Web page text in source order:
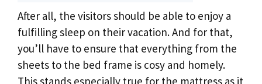
After all, the visitors should be able to enjoy a
fulfilling sleep on their vacation. And for that,
you’ll have to ensure that everything from the
sheets to the bed frame is cosy and homely.
This stands especially true for the mattress as it